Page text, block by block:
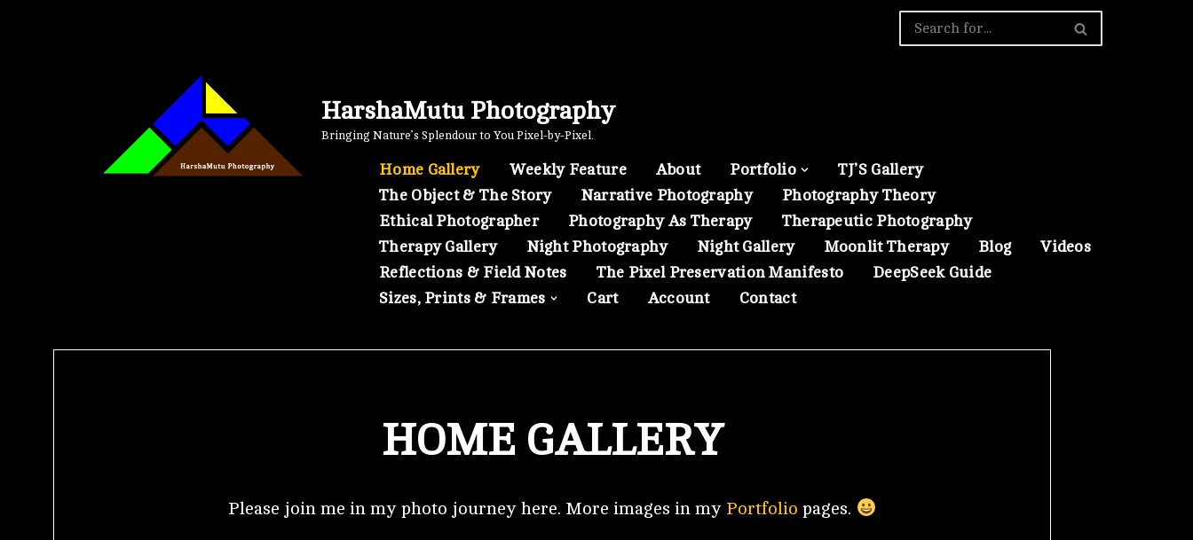
HarshaMutu Photography
Bringing Nature’s Splendour to You Pixel-by-Pixel.
Home Gallery Weekly Feature About Portfolio
TJ’S Gallery
The Object & The Story
Narrative Photography
Photography Theory
Ethical Photographer
Photography As Therapy
Therapeutic Photography
Therapy Gallery
Night Photography Night Gallery Moonlit Therapy Blog
Videos
Reflections & Field Notes
The Pixel Preservation Manifesto
DeepSeek Guide
Sizes, Prints & Frames
Cart Account Contact
HOME GALLERY
Please join me in my photo journey here. More images in my Portfolio pages.